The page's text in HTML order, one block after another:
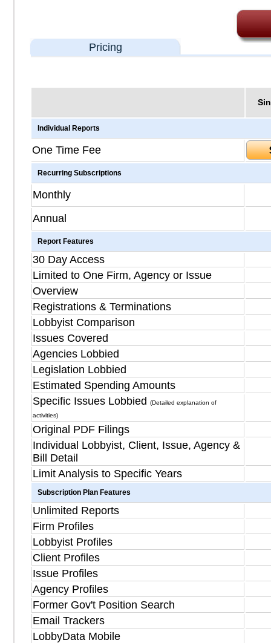
Pricing
Individual Reports
One Time Fee
Recurring Subscriptions
Monthly
Annual
Report Features
30 Day Access
Limited to One Firm, Agency or Issue
Overview
Registrations & Terminations
Lobbyist Comparison
Issues Covered
Agencies Lobbied
Legislation Lobbied
Estimated Spending Amounts
Specific Issues Lobbied
(Detailed explanation of
activities)
Original PDF Filings
Individual Lobbyist, Client, Issue, Agency &
Bill Detail
Limit Analysis to Specific Years
Subscription Plan Features
Unlimited Reports
Firm Profiles
Lobbyist Profiles
Client Profiles
Issue Profiles
Agency Profiles
Former Gov't Position Search
Email Trackers
LobbyData Mobile